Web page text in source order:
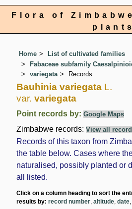
Flora of
plants
Home
List of cultivated families
Fabaceae subfamily
variegata
Records
Bauhinia variegata L.
var. variegata
Point records by:Google Maps
Zimbabwe records:View all
Records of this taxon from
the table below. Cases where
naturalised, possibly planted or
all listed.
Click on a column heading to sort the
results by:record number ,altitude ,date